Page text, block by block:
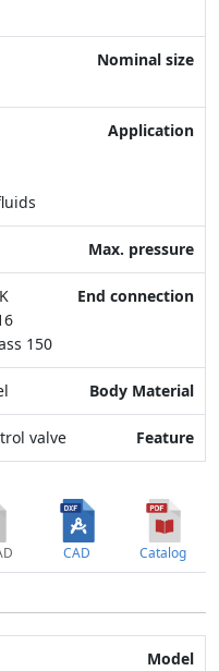
Nominal size
Max. pressure
Feature
150
valve
Catalog
CAD
Model